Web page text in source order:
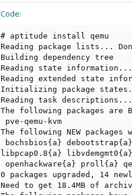
Code:
# aptitude install qemu
Reading package lists...
Building dependency tree
Reading state information...
Reading extended state
Initializing package
Reading task descriptions...
The following packages are
pve-qemu-kvm
The following NEW
bochsbios{a}
libpcap0.8{a}
openhackware{a} proll{a}
0 packages upgraded, 14
Need to get 18.4MB of